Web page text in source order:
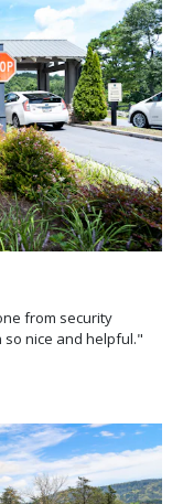
from security
so nice and helpful."